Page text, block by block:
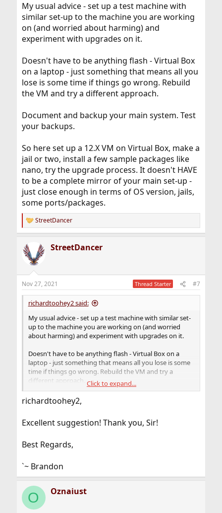
My usual advice - set up a test machine with
similar set-up to the machine you are working
on (and worried about harming) and
experiment with upgrades on it.
Doesn't have to be anything flash - Virtual Box
on a laptop - just something that means all you
lose is some time if things go wrong. Rebuild
the VM and try a different approach.
Document and backup your main system. Test
your backups.
So here set up a 12.X VM on Virtual Box, make a
jail or two, install a few sample packages like
nano, try the upgrade process. It doesn't HAVE
to be a complete mirror of your main set-up -
just close enough in terms of OS version, jails,
some ports/packages.
R
e
c
t
s
:
StreetDancer
StreetDancer
Nov 27, 2021 Thread Starter #7
richardtoohey2 said:
My usual advice - set up a test machine with similar set-
up to the machine you are working on (and worried
about harming) and experiment with upgrades on it.
Doesn't have to be anything flash - Virtual Box on a
laptop - just something that means all you lose is some
time if things go wrong. Rebuild the VM and try a
different approach.
Document and backup your main system. Test your
So here set up a 12.X VM on Virtual Box, make a jail or
upgrade process. It doesn't HAVE to be a complete
mirror of your main set-up - just close enough in terms
Click to expand...
richardtoohey2,
Excellent suggestion! Thank you, Sir!
Best Regards,
`~ Brandon
O Oznaiust